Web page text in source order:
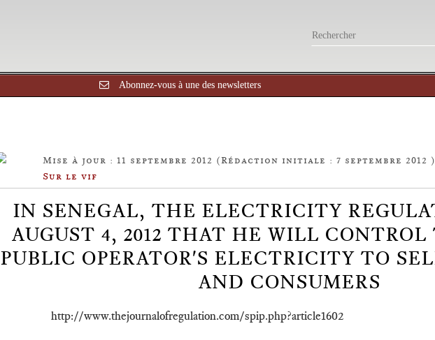
Abonnez-vous à une des newsletters
Mise à jour : 11 septembre 2012 (Rédaction initiale : 7 septembre 2012 )
Sur le vif
IN SENEGAL, THE ELECTRICITY
AUGUST 4, 2012 THAT HE WILL CONTROL
PUBLIC OPERATOR'S ELECTRICITY TO
AND CONSUMERS
http://www.thejournalofregulation.com/spip.php?article1602